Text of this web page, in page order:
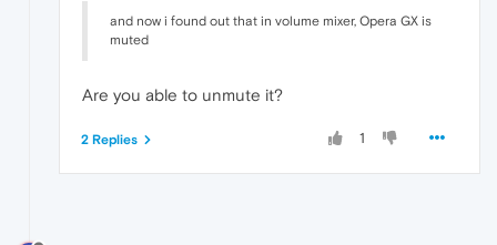
and now i found out that in volume mixer, Opera GX is
muted
Are you able to unmute it?
1
2 Replies